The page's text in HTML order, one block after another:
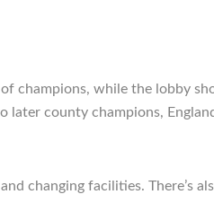
champions, while the lobby
later county champions,
changing facilities. There’s